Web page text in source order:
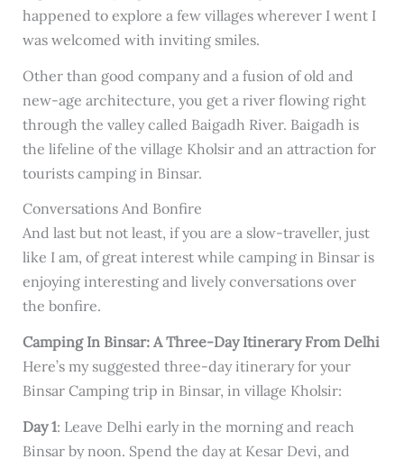
happened to explore a few villages wherever I went I
was welcomed with inviting smiles.
Other than good company and a fusion of old and
new-age architecture, you get a river flowing right
through the valley called Baigadh River. Baigadh is
the lifeline of the village Kholsir and an attraction for
tourists camping in Binsar.
Conversations And Bonfire
And last but not least, if you are a slow-traveller, just
like I am, of great interest while camping in Binsar is
enjoying interesting and lively conversations over
the bonfire.
Camping In Binsar: A Three-Day Itinerary From Delhi
Here’s my suggested three-day itinerary for your
Binsar Camping trip in Binsar, in village Kholsir:
Day 1: Leave Delhi early in the morning and reach
Binsar by noon. Spend the day at Kesar Devi, and